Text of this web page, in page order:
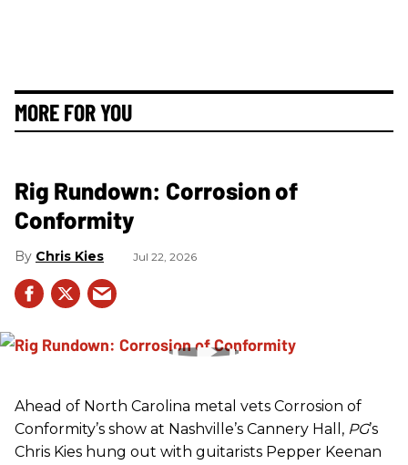
MORE FOR YOU
Rig Rundown: Corrosion of
Conformity
Chris Kies Jul 22, 2026
Ahead of North Carolina metal vets Corrosion of
Conformity’s show at Nashville’s Cannery Hall, PG’s
Chris Kies hung out with guitarists Pepper Keenan